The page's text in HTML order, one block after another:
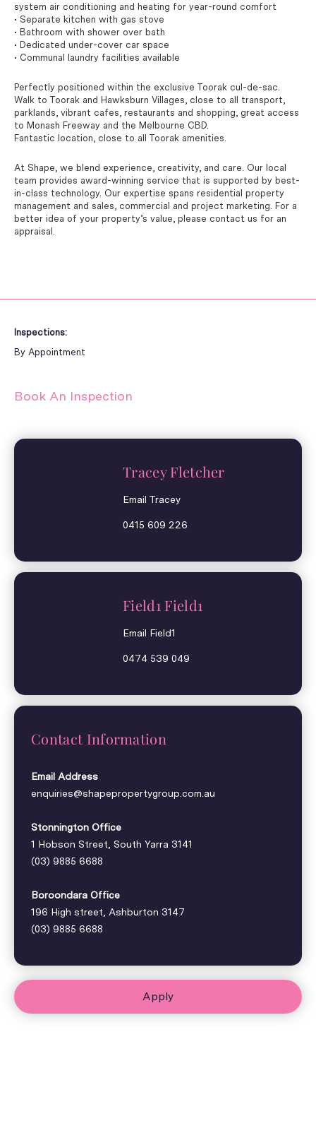
Inspections:
By Appointment
Book An Inspection
system air conditioning and heating for year-round comfort
• Separate kitchen with gas stove
• Bathroom with shower over bath
• Dedicated under-cover car space
• Communal laundry facilities available
Perfectly positioned within the exclusive Toorak cul-de-sac.
Walk to Toorak and Hawksburn Villages, close to all transport,
parklands, vibrant cafes, restaurants and shopping, great access
to Monash Freeway and the Melbourne CBD.
Fantastic location, close to all Toorak amenities.
At Shape, we blend experience, creativity, and care. Our local
team provides award-winning service that is supported by best-
in-class technology. Our expertise spans residential property
management and sales, commercial and project marketing. For a
better idea of your property’s value, please contact us for an
appraisal.
Tracey Fletcher
Email Tracey
0415 609 226
Field1 Field1
Email Field1
0474 539 049
Contact Information
Email Address
enquiries@shapepropertygroup.com.au
Stonnington Office
1 Hobson Street, South Yarra 3141
(03) 9885 6688
Boroondara Office
196 High street, Ashburton 3147
(03) 9885 6688
Apply